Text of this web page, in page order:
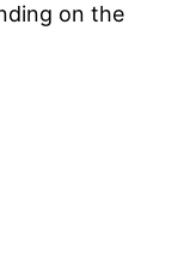
on the